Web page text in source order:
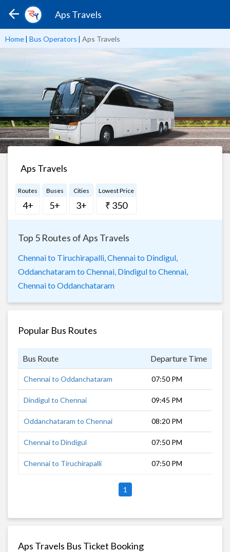
Aps Travels
Home| Bus Operators | Aps Travels
Aps Travels
Routes
4+
Buses
5+
Cities
3+
Lowest Price
₹ 350
Top 5 Routes of Aps Travels
Chennai to Tiruchirapalli, Chennai to Dindigul,
Oddanchataram to Chennai, Dindigul to Chennai,
Chennai to Oddanchataram
Popular Bus Routes
Bus Route Departure Time
Chennai to Oddanchataram 07:50 PM
Dindigul to Chennai 09:45 PM
Oddanchataram to Chennai 08:20 PM
Chennai to Dindigul 07:50 PM
Chennai to Tiruchirapalli 07:50 PM
1
Aps Travels Bus Ticket Booking